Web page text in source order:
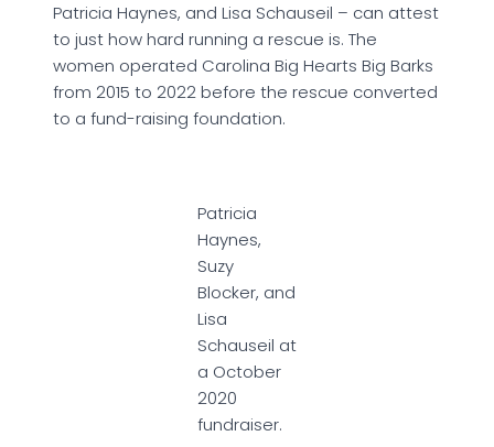
Patricia Haynes, and Lisa Schauseil – can attest
to just how hard running a rescue is. The
women operated Carolina Big Hearts Big Barks
from 2015 to 2022 before the rescue converted
to a fund-raising foundation.
Patricia
Haynes,
Suzy
Blocker, and
Lisa
Schauseil at
a October
2020
fundraiser.